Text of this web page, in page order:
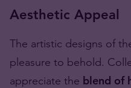
Aesthetic Appeal
The artistic designs of
pleasure to behold.
appreciate the blend of